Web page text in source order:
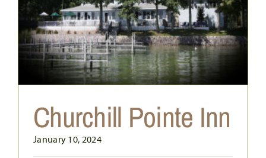
Churchill Pointe Inn
January 10, 2024